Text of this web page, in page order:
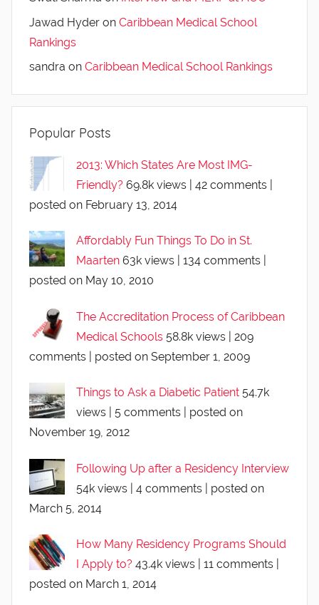
Jawad Hyder on Caribbean Medical School
Rankings
sandra on Caribbean Medical School Rankings
Popular Posts
2013: Which States Are Most IMG-
Friendly? 69.8k views 42 comments
posted on February 13, 2014
Affordably Fun Things To Do in St.
Maarten 63k views 134 comments
posted on May 10, 2010
The Accreditation Process of Caribbean
Medical Schools 58.8k views
209
comments
posted on September 1, 2009
Things to Ask a Diabetic Patient 54.7k
views
5 comments
posted on
November 19, 2012
Following Up after a Residency Interview
54k views
4 comments
posted on
March 5, 2014
How Many Residency Programs Should
I Apply to? 43.4k views 11 comments
posted on March 1, 2014